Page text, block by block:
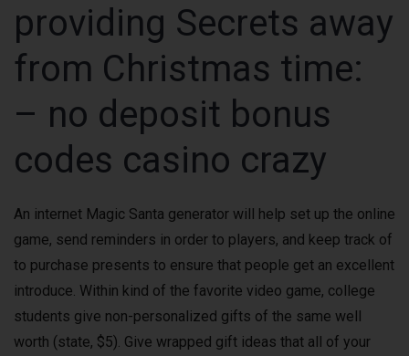
providing Secrets away
from Christmas time:
– no deposit bonus
codes casino crazy
An internet Magic Santa generator will help set up the online
game, send reminders in order to players, and keep track of
to purchase presents to ensure that people get an excellent
introduce. Within kind of the favorite video game, college
students give non-personalized gifts of the same well
worth (state, $5). Give wrapped gift ideas that all of your